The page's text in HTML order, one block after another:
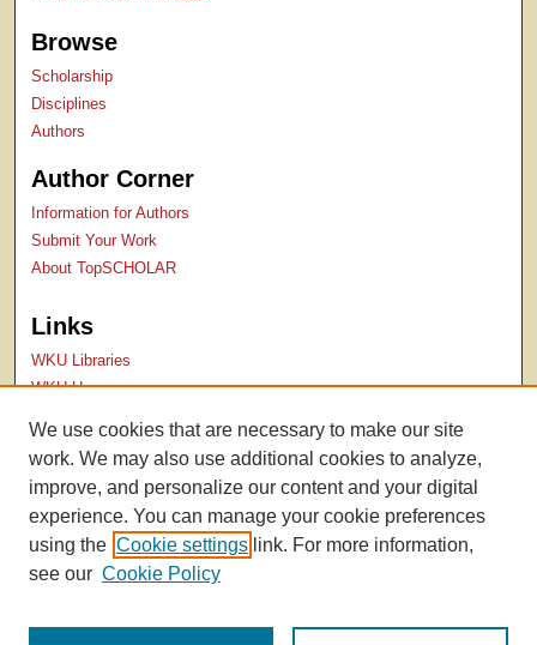
Browse
Scholarship
Disciplines
Authors
Author Corner
Information for Authors
Submit Your Work
About TopSCHOLAR
Links
WKU Libraries
WKU Homepage
Contact Us
We use cookies that are necessary to make our site
work. We may also use additional cookies to analyze,
improve, and personalize our content and your digital
experience. You can manage your cookie preferences
using the Cookie settings link. For more information,
see our Cookie Policy